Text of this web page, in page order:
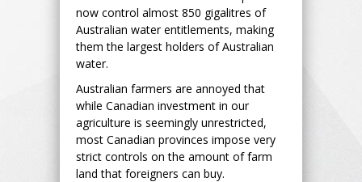
now control almost 850 gigalitres of
Australian water entitlements, making
them the largest holders of Australian
water.
Australian farmers are annoyed that
while Canadian investment in our
agriculture is seemingly unrestricted,
most Canadian provinces impose very
strict controls on the amount of farm
land that foreigners can buy.